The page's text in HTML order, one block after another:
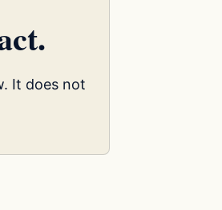
It does not